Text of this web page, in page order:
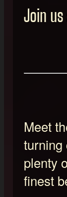
Join
Meet
turning
plenty
finest